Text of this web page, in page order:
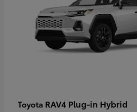
Toyota RAV4 Plug-in Hybrid